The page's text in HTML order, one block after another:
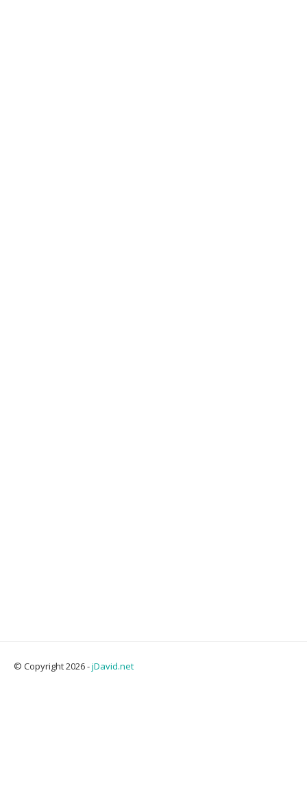
© Copyright 2026 -jDavid.net